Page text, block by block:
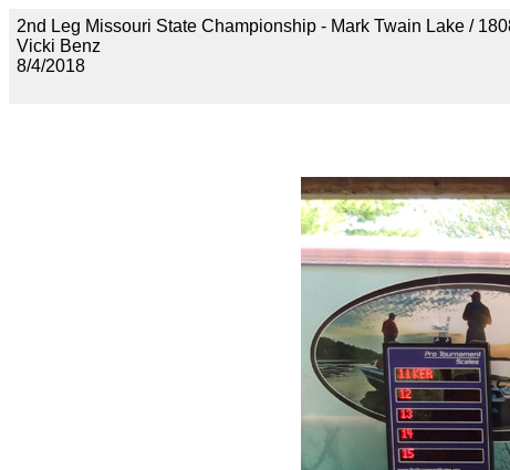
2nd Leg Missouri State Championship - Mark Twain Lake /
Vicki Benz
8/4/2018